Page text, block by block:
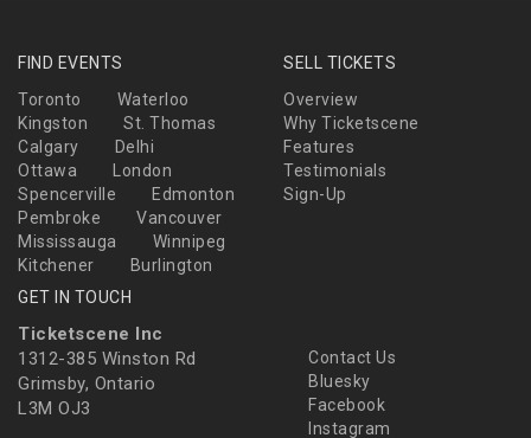
FIND EVENTS
Toronto
Waterloo
Kingston
St. Thomas
Calgary
Delhi
Ottawa
London
Spencerville
Edmonton
Pembroke
Vancouver
Mississauga
Winnipeg
Kitchener
Burlington
SELL TICKETS
Overview
Why Ticketscene
Features
Testimonials
Sign-Up
GET IN TOUCH
Ticketscene Inc
1312-385 Winston Rd
Grimsby, Ontario
L3M OJ3
Contact Us
Bluesky
Facebook
Instagram